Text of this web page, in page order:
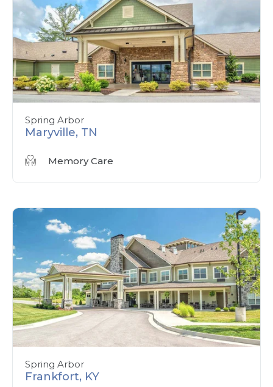
Spring Arbor
Maryville, TN
Memory Care
Spring Arbor
Frankfort, KY